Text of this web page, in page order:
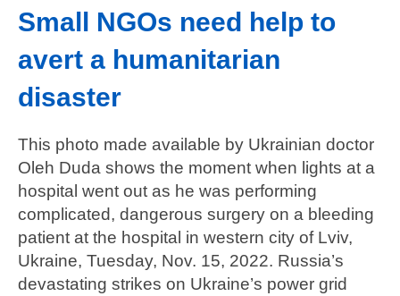
Small NGOs need help to
avert a humanitarian
disaster
This photo made available by Ukrainian doctor
Oleh Duda shows the moment when lights at a
hospital went out as he was performing
complicated, dangerous surgery on a bleeding
patient at the hospital in western city of Lviv,
Ukraine, Tuesday, Nov. 15, 2022. Russia’s
devastating strikes on Ukraine’s power grid